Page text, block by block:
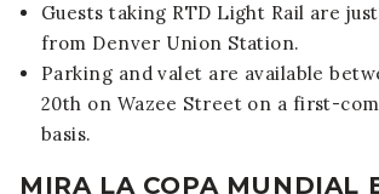
Guests taking RTD Light Rail are
from Denver Union Station.
Parking and valet are available
20th on Wazee Street on a first-
basis.
MIRA LA COPA MUNDIAL